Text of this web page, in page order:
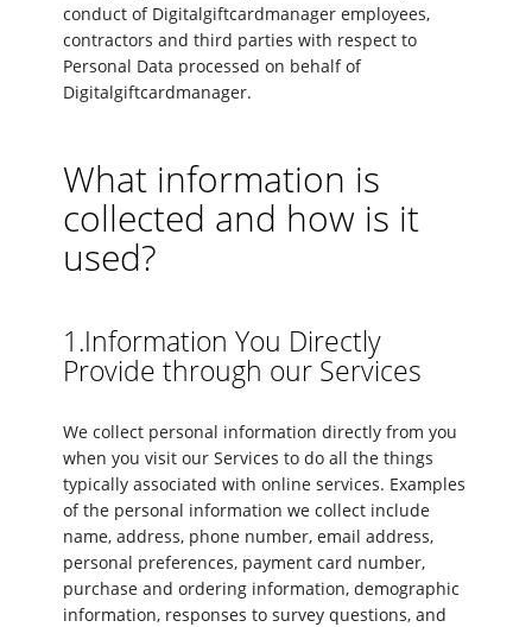
conduct of Digitalgiftcardmanager employees,
contractors and third parties with respect to
Personal Data processed on behalf of
Digitalgiftcardmanager.
What information is
collected and how is it
used?
1.Information You Directly
Provide through our Services
We collect personal information directly from you
when you visit our Services to do all the things
typically associated with online services. Examples
of the personal information we collect include
name, address, phone number, email address,
personal preferences, payment card number,
purchase and ordering information, demographic
information, responses to survey questions, and